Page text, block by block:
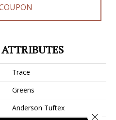
Trace
Greens
Anderson Tuftex
Close